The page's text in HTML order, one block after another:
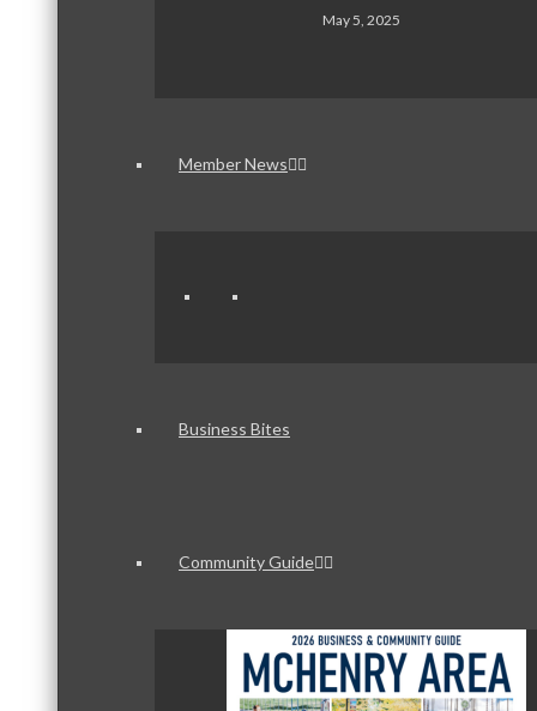
May 5, 2025
Member News
Business Bites
Community Guide